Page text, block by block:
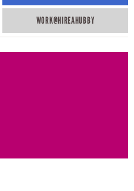
WORK@HIREAHUBBY​